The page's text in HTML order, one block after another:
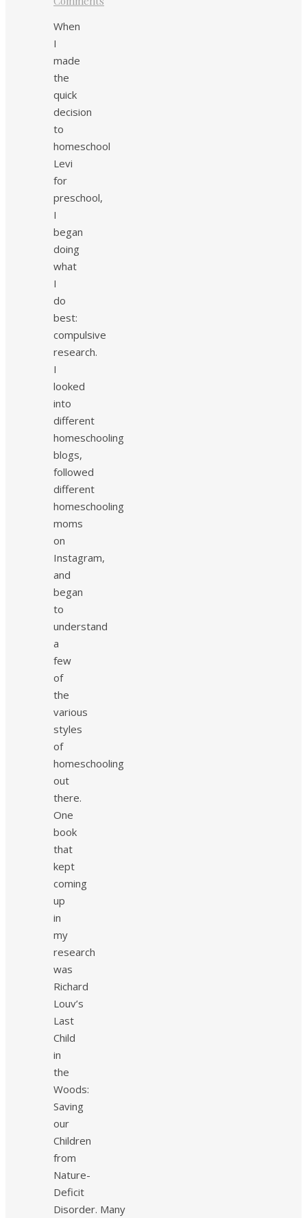
When
I
made
the
quick
decision
to
homeschool
Levi
for
preschool,
I
began
doing
what
I
do
best:
compulsive
research.
I
looked
into
different
homeschooling
blogs,
followed
different
homeschooling
moms
on
Instagram,
and
began
to
understand
a
few
of
the
various
styles
of
homeschooling
out
there.
One
book
that
kept
coming
up
in
my
research
was
Richard
Louv’s
Last
Child
in
the
Woods:
Saving
our
Children
from
Nature-
Deficit
Disorder. Many